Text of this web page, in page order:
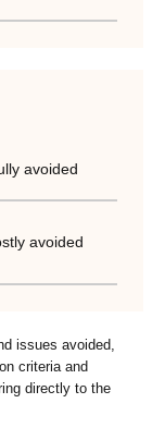
avoided
avoided
issues avoided,
criteria and
directly to the